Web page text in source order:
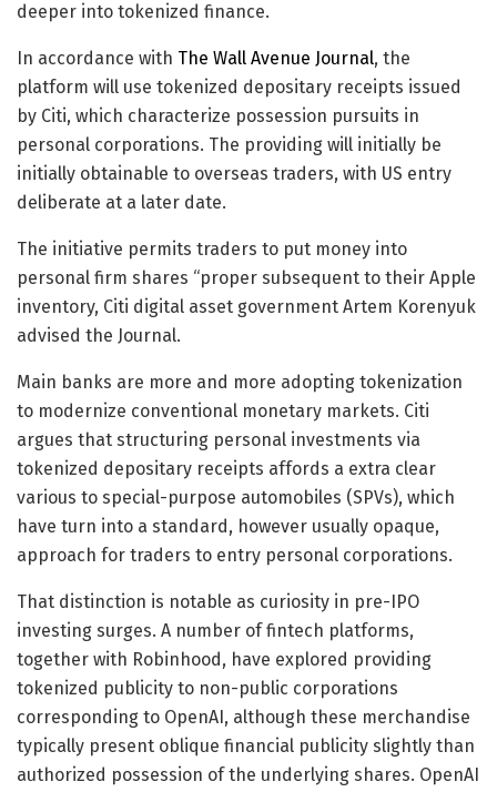
deeper into tokenized finance.
In accordance with The Wall Avenue Journal, the
platform will use tokenized depositary receipts issued
by Citi, which characterize possession pursuits in
personal corporations. The providing will initially be
initially obtainable to overseas traders, with US entry
deliberate at a later date.
The initiative permits traders to put money into
personal firm shares “proper subsequent to their Apple
inventory, Citi digital asset government Artem Korenyuk
advised the Journal.
Main banks are more and more adopting tokenization
to modernize conventional monetary markets. Citi
argues that structuring personal investments via
tokenized depositary receipts affords a extra clear
various to special-purpose automobiles (SPVs), which
have turn into a standard, however usually opaque,
approach for traders to entry personal corporations.
That distinction is notable as curiosity in pre-IPO
investing surges. A number of fintech platforms,
together with Robinhood, have explored providing
tokenized publicity to non-public corporations
corresponding to OpenAI, although these merchandise
typically present oblique financial publicity slightly than
authorized possession of the underlying shares. OpenAI